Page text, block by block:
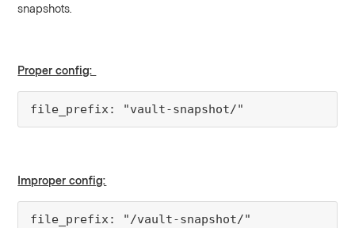
snapshots.
Proper config:
file_prefix: "vault-snapshot/"
Improper config:
file_prefix: "/vault-snapshot/"